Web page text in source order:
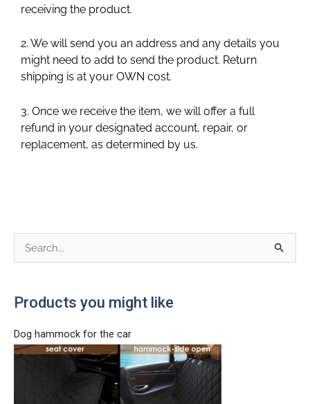
receiving the product.
2. We will send you an address and any details you
might need to add to send the product. Return
shipping is at your OWN cost.
3. Once we receive the item, we will offer a full
refund in your designated account, repair, or
replacement, as determined by us.
r
c
h
Products you might like
Dog hammock for the car